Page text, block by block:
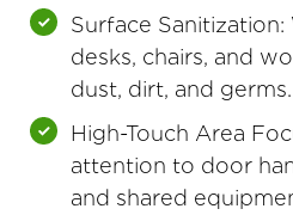
Surface
desks, chairs, and
dust, dirt, and germs.
High-Touch Area
attention to door
and shared